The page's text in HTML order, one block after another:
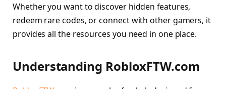
Whether you want to discover hidden features,
redeem rare codes, or connect with other gamers, it
provides all the resources you need in one place.
Understanding RobloxFTW.com